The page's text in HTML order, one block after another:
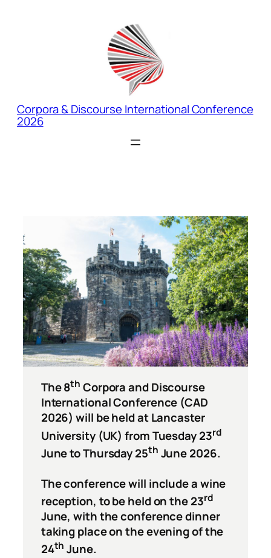
Corpora & Discourse International Conference
2026
The 8th Corpora and Discourse
International Conference (CAD
2026) will be held at Lancaster
University (UK) from Tuesday 23rd
June to Thursday 25th June 2026.
The conference will include a wine
reception, to be held on the 23rd
June, with the conference dinner
taking place on the evening of the
24th June.